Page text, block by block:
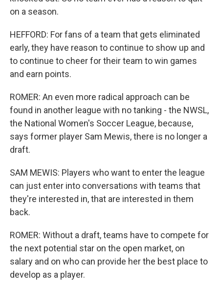
on a season.
HEFFORD: For fans of a team that gets eliminated
early, they have reason to continue to show up and
to continue to cheer for their team to win games
and earn points.
ROMER: An even more radical approach can be
found in another league with no tanking - the NWSL,
the National Women's Soccer League, because,
says former player Sam Mewis, there is no longer a
draft.
SAM MEWIS: Players who want to enter the league
can just enter into conversations with teams that
they're interested in, that are interested in them
back.
ROMER: Without a draft, teams have to compete for
the next potential star on the open market, on
salary and on who can provide her the best place to
develop as a player.